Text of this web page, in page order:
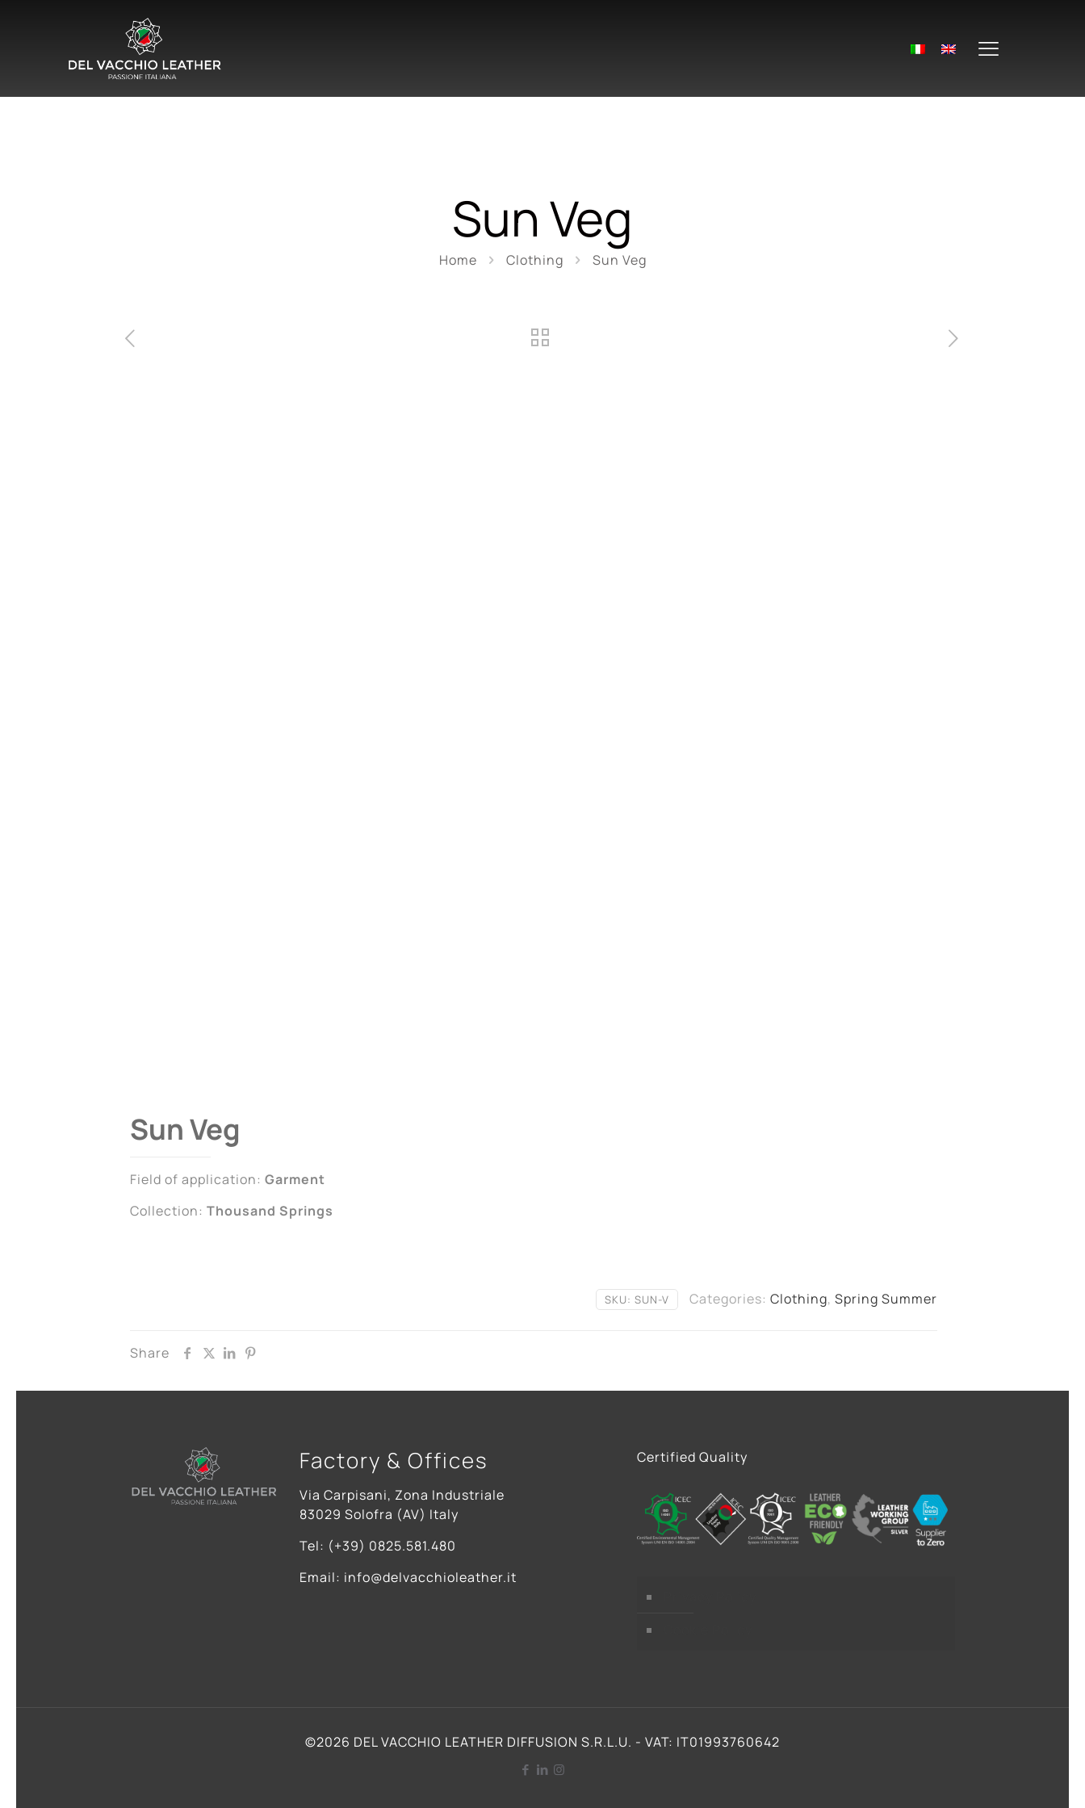
Sun Veg
Home Clothing Sun Veg
Sun Veg
Field of application: Garment
Collection: Thousand Springs
SKU: SUN-V Categories: Clothing, Spring Summer
Share
Factory & Offices
Via Carpisani, Zona Industriale
83029 Solofra (AV) Italy
Tel: (+39) 0825.581.480
Email: info@delvacchioleather.it
Certified Quality
©2026 DEL VACCHIO LEATHER DIFFUSION S.R.L.U. - VAT: IT01993760642